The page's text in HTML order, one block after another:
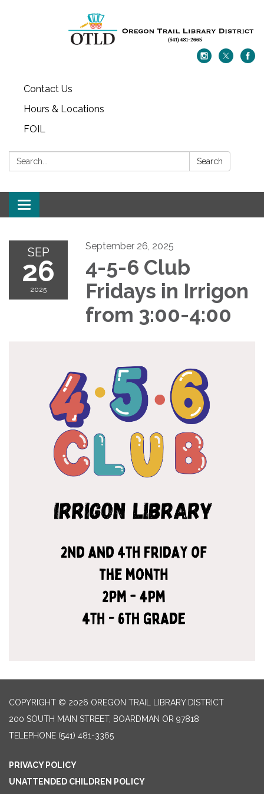
Contact Us
Hours & Locations
FOIL
Search: Search
Toggle navigation
SEP
26
2025
September 26, 2025
4-5-6 Club
Fridays in Irrigon
from 3:00-4:00
COPYRIGHT © 2026 OREGON TRAIL LIBRARY DISTRICT
200 SOUTH MAIN STREET, BOARDMAN OR 97818
TELEPHONE (541) 481-3365
PRIVACY POLICY
UNATTENDED CHILDREN POLICY